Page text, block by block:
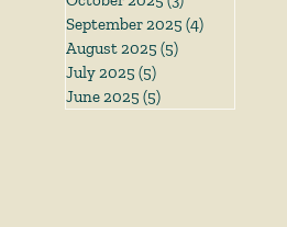
September 2025 (4)
August 2025 (5)
July 2025 (5)
June 2025 (5)